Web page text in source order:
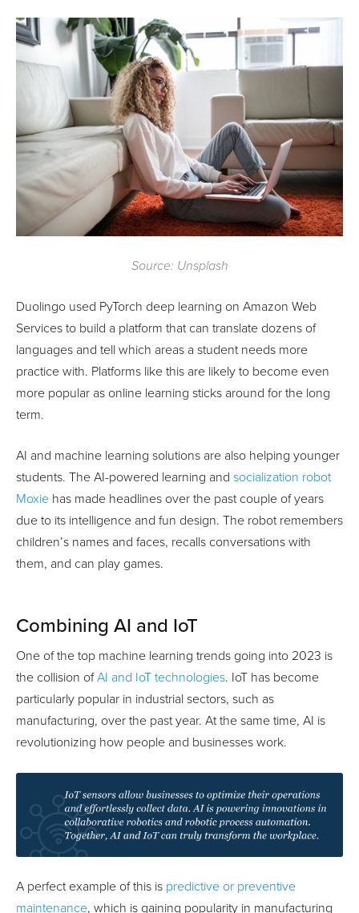
Source: Unsplash
Duolingo used PyTorch deep learning on Amazon Web
Services to build a platform that can translate dozens of
languages and tell which areas a student needs more
practice with. Platforms like this are likely to become even
more popular as online learning sticks around for the long
term.
AI and machine learning solutions are also helping younger
students. The AI-powered learning and socialization robot
Moxie has made headlines over the past couple of years
due to its intelligence and fun design. The robot remembers
children’s names and faces, recalls conversations with
them, and can play games.
Combining AI and IoT
One of the top machine learning trends going into 2023 is
the collision ofAI and IoT technologies. IoT has become
particularly popular in industrial sectors, such as
manufacturing, over the past year. At the same time, AI is
revolutionizing how people and businesses work.
A perfect example of this is predictive or preventive
maintenance, which is gaining popularity in manufacturing